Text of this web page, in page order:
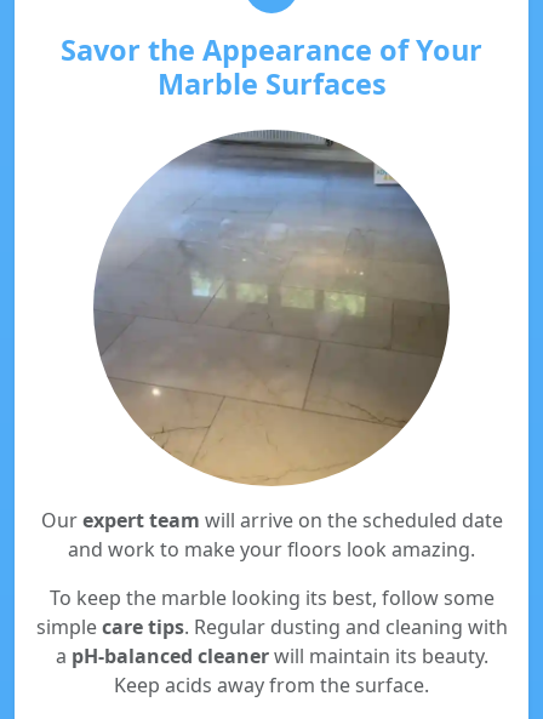
Savor the Appearance of Your
Marble Surfaces
Ourexpert team will arrive on the scheduled date
and work to make your floors look amazing.
To keep the marble looking its best, follow some
simplecare tips. Regular dusting and cleaning with
a pH-balanced cleanerwill maintain its beauty.
Keep acids away from the surface.